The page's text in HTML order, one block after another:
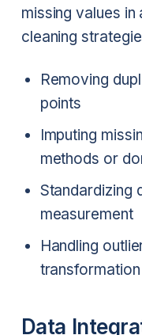
missing values
cleaning
Removing
points
Imputing
methods or
Standardizing
measurement
Handling
transformation
Data